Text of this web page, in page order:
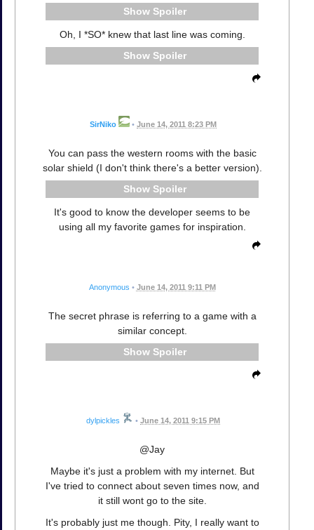
Spoiler
Oh, I *SO* knew that last line was coming.
Spoiler
SirNiko • June 14, 2011 8:23 PM
You can pass the western rooms with the basic
solar shield (I don't think there's a better version).
Spoiler
It's good to know the developer seems to be
using all my favorite games for inspiration.
Anonymous • June 14, 2011 9:11 PM
The secret phrase is referring to a game with a
similar concept.
Spoiler
dylpickles • June 14, 2011 9:15 PM
@Jay
Maybe it's just a problem with my internet. But
I've tried to connect about seven times now, and
it still wont go to the site.
It's probably just me though. Pity, I really want to